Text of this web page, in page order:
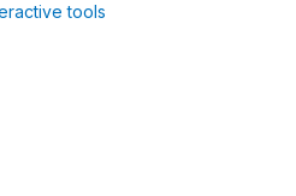
tools